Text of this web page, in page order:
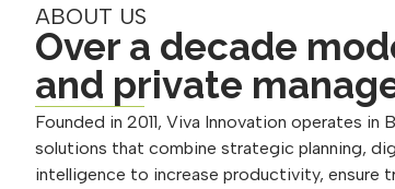
ABOUT US
Over a decade
and private
Founded in 2011, Viva Innovation operates in
solutions that combine strategic planning,
intelligence to increase productivity, ensure